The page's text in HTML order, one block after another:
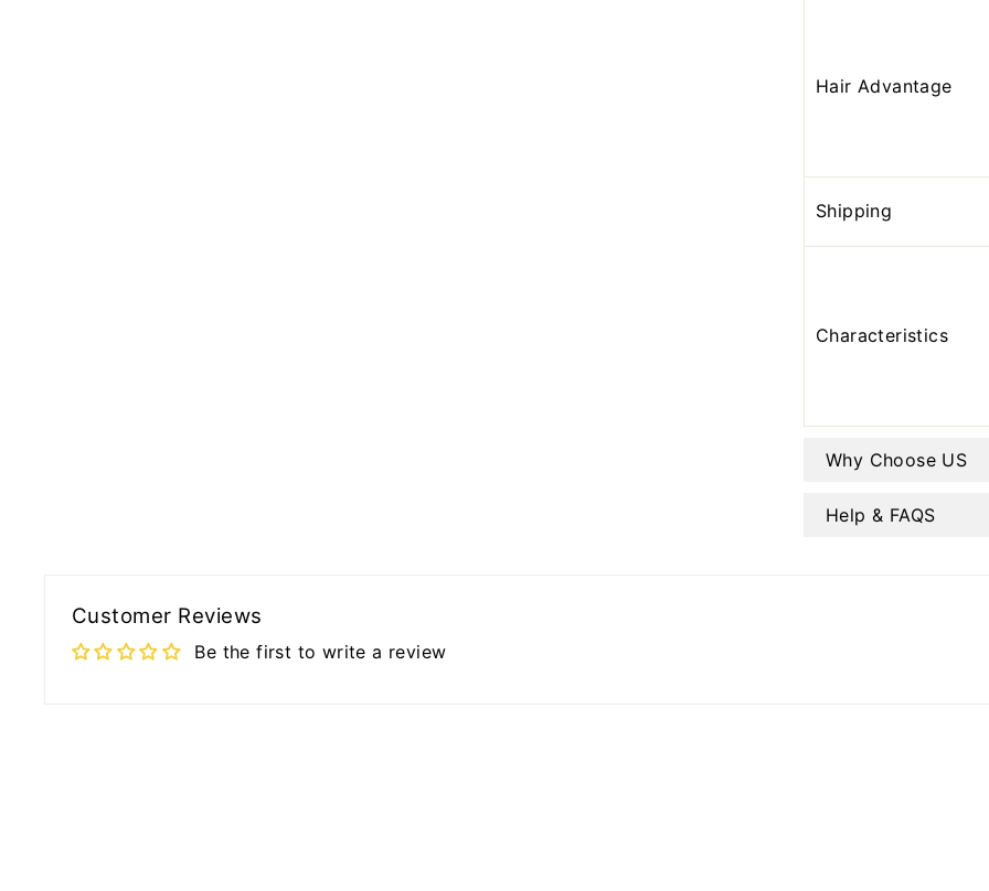
Hair Advantage
Shipping
Characteristics
Why Choose US
Help & FAQS
Customer Reviews
Be the first to write a review